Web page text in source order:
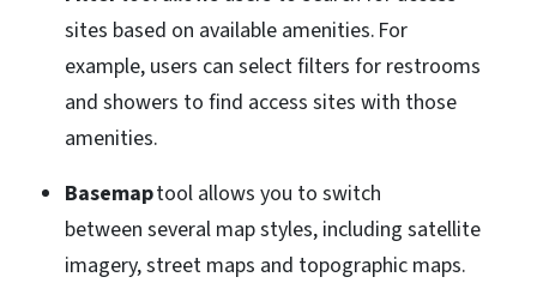
sites based on available amenities. For
example, users can select filters for restrooms
and showers to find access sites with those
amenities.
Basemaptool allows you to switch
between several map styles, including satellite
imagery, street maps and topographic maps.